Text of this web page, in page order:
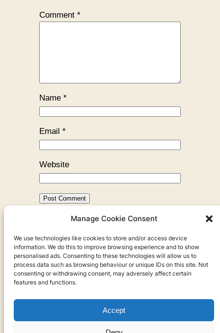
Manage Cookie Consent
We use technologies like cookies to store and/or access device
information. We do this to improve browsing experience and to show
personalised ads. Consenting to these technologies will allow us to
process data such as browsing behaviour or unique IDs on this site. Not
consenting or withdrawing consent, may adversely affect certain
features and functions.
Accept
Comment *
Name *
Email *
Website
← Previous:Hamburg, City of
Water
Privacy